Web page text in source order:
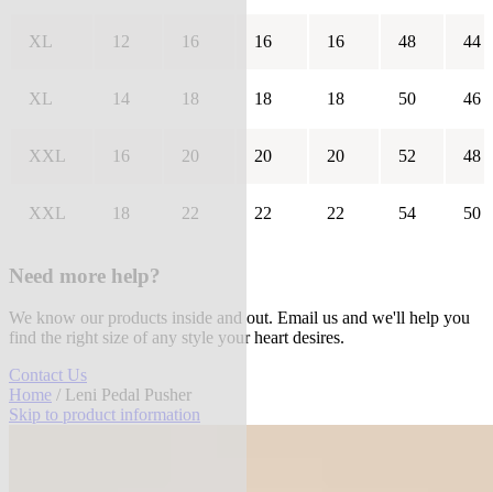
XL 12 16 16 16 48 44
XL 14 18 18 18 50 46
XXL 16 20 20 20 52 48
XXL 18 22 22 22 54 50
Need more help?
We know our products inside and out. Email us and we'll help you
find the right size of any style your heart desires.
Contact Us
Home / Leni Pedal Pusher
Skip to product information